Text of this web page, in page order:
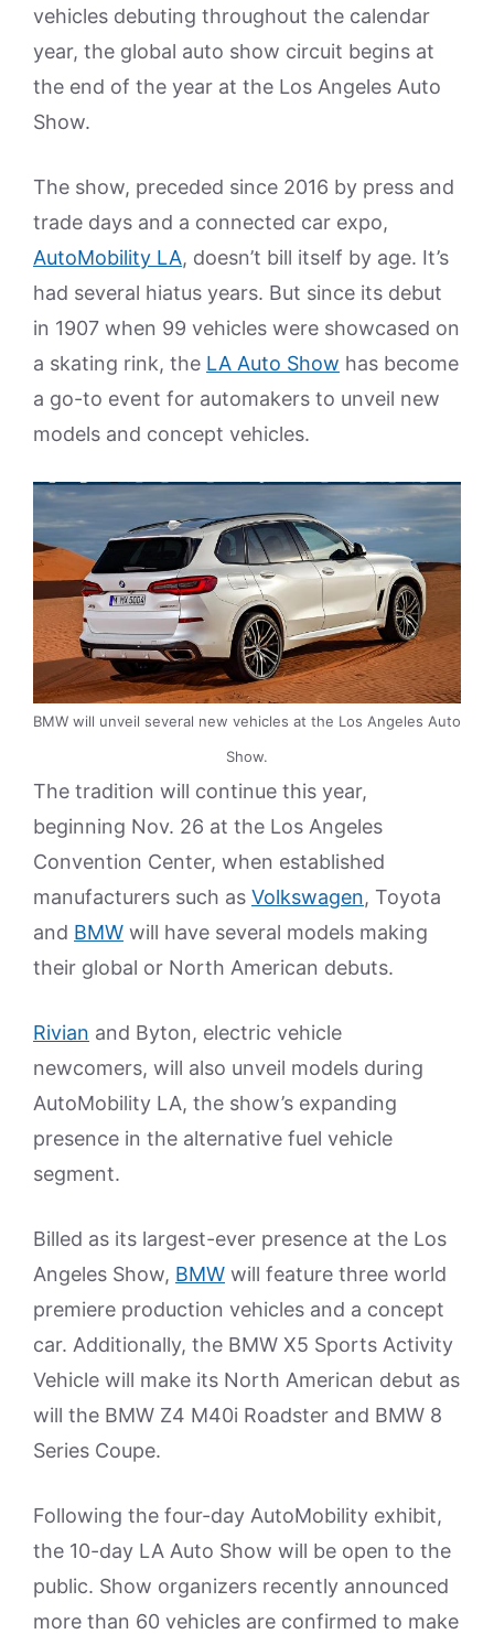
vehicles debuting throughout the calendar
year, the global auto show circuit begins at
the end of the year at the Los Angeles Auto
Show.
The show, preceded since 2016 by press and
trade days and a connected car expo,
AutoMobility LA, doesn’t bill itself by age. It’s
had several hiatus years. But since its debut
in 1907 when 99 vehicles were showcased on
a skating rink, the LA Auto Show has become
a go-to event for automakers to unveil new
models and concept vehicles.
BMW will unveil several new vehicles at the Los Angeles Auto
Show.
The tradition will continue this year,
beginning Nov. 26 at the Los Angeles
Convention Center, when established
manufacturers such as Volkswagen, Toyota
and BMW will have several models making
their global or North American debuts.
Rivian and Byton, electric vehicle
newcomers, will also unveil models during
AutoMobility LA, the show’s expanding
presence in the alternative fuel vehicle
segment.
Billed as its largest-ever presence at the Los
Angeles Show, BMW will feature three world
premiere production vehicles and a concept
car. Additionally, the BMW X5 Sports Activity
Vehicle will make its North American debut as
will the BMW Z4 M40i Roadster and BMW 8
Series Coupe.
Following the four-day AutoMobility exhibit,
the 10-day LA Auto Show will be open to the
public. Show organizers recently announced
more than 60 vehicles are confirmed to make